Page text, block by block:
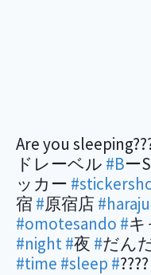
Are you
ドレーベル #Bー
ッカー
宿 #原宿店
#omotesando #キ
#night#夜 #だん
#time #sleep #????